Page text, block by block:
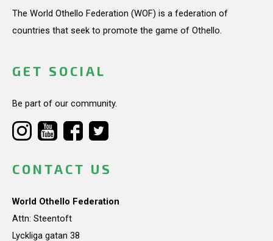
The World Othello Federation (WOF) is a federation of
countries that seek to promote the game of Othello.
GET SOCIAL
Be part of our community.
CONTACT US
World Othello Federation
Attn: Steentoft
Lyckliga gatan 38